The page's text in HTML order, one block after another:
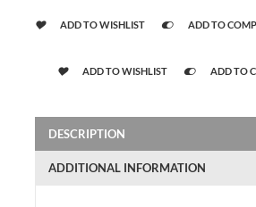
ADD TO WISHLIST ADD TO
ADD TO WISHLIST ADD TO
DESCRIPTION
ADDITIONAL INFORMATION